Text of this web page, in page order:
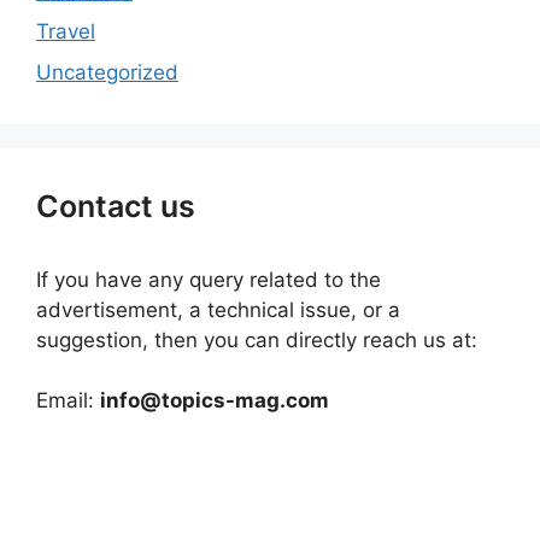
Travel
Uncategorized
Contact us
If you have any query related to the
advertisement, a technical issue, or a
suggestion, then you can directly reach us at:
Email: info@topics-mag.com